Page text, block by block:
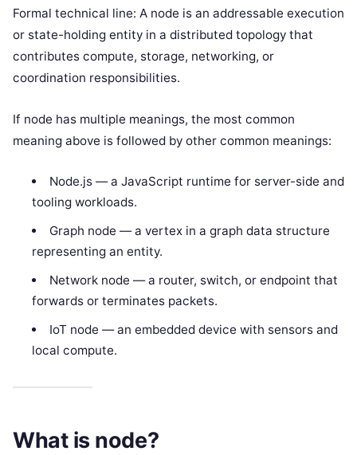
Formal technical line: A node is an addressable execution
or state-holding entity in a distributed topology that
contributes compute, storage, networking, or
coordination responsibilities.
If node has multiple meanings, the most common
meaning above is followed by other common meanings:
Node.js — a JavaScript runtime for server-side and
tooling workloads.
Graph node — a vertex in a graph data structure
representing an entity.
Network node — a router, switch, or endpoint that
forwards or terminates packets.
IoT node — an embedded device with sensors and
local compute.
What is node?